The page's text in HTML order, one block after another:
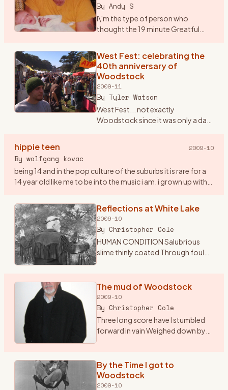
By Andy S
I\'m the type of person who
thought the 19 minute Greatful
unbelievable. Seems that most
others thought it was horrible. P
West Fest: celebrating the
40th anniversary of
Woodstock
2009-11
By Tyler Watson
West Fest... not exactly
Woodstock since it was only a day
everywhere. I found out about
hippie teen 2009-10
By wolfgang kovac
being 14 and in the pop culture of the suburbs it is rare for a
14 year old like me to be into the music i am. i grown up with
Reflections at White Lake
2009-10
By Christopher Cole
HUMAN CONDITION Salubrious
slime thinly coated Through foul
passes Endless sludge the culture
of the masses Sightless org
The mud of Woodstock
2009-10
By Christopher Cole
Three long score have I stumbled
forward in vain Weighed down by
inactivity A mechanical being
devoid of sympathy S
By the Time I got to
Woodstock
2009-10